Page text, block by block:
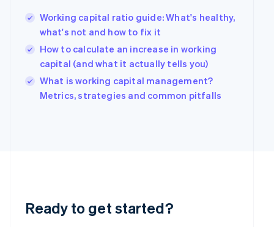
Working capital ratio guide: What's healthy,
what's not and how to fix it
How to calculate an increase in working
capital (and what it actually tells you)
What is working capital management?
Metrics, strategies and common pitfalls
Ready to get started?
Hong Kong SAR, China
English简体中文
Hungary
India
English
Ireland
Deutsch English
Lithuania